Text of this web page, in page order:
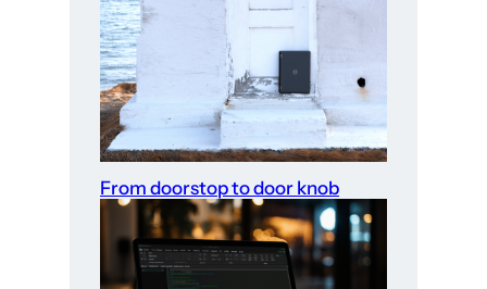
From doorstop to door knob